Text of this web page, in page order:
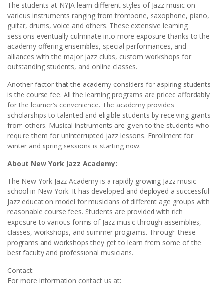
The students at NYJA learn different styles of Jazz music on
various instruments ranging from trombone, saxophone, piano,
guitar, drums, voice and others. These extensive learning
sessions eventually culminate into more exposure thanks to the
academy offering ensembles, special performances, and
alliances with the major jazz clubs, custom workshops for
outstanding students, and online classes.
Another factor that the academy considers for aspiring students
is the course fee. All the learning programs are priced affordably
for the learner’s convenience. The academy provides
scholarships to talented and eligible students by receiving grants
from others. Musical instruments are given to the students who
require them for uninterrupted jazz lessons. Enrollment for
winter and spring sessions is starting now.
About New York Jazz Academy:
The New York Jazz Academy is a rapidly growing Jazz music
school in New York. It has developed and deployed a successful
Jazz education model for musicians of different age groups with
reasonable course fees. Students are provided with rich
exposure to various forms of Jazz music through assemblies,
classes, workshops, and summer programs. Through these
programs and workshops they get to learn from some of the
best faculty and professional musicians.
Contact:
For more information contact us at: